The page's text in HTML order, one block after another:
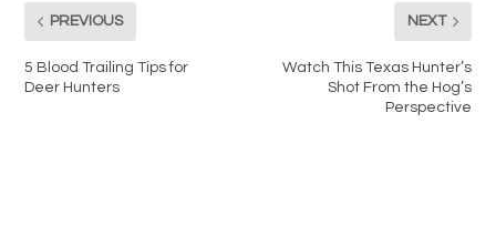
PREVIOUS
5 Blood Trailing Tips for
Deer Hunters
NEXT
Watch This Texas Hunter’s
Shot From the Hog’s
Perspective